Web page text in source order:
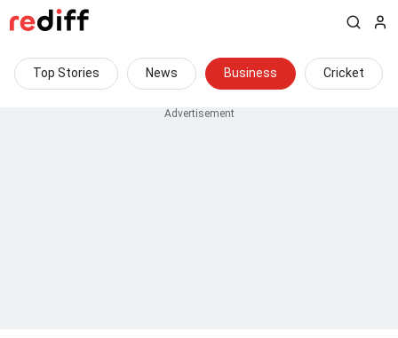
Top Stories News Business Cricket